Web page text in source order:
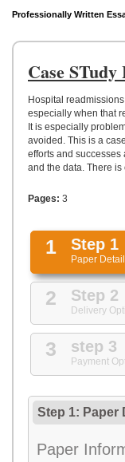
HELP
CONTACT
Professionally Written
Case
Hospital
especially when that
It is especially
avoided. This is a
efforts and
and the data. There
Pages: 3
1 Step 1
Paper
2 Step 2
Delivery
3 step 3
Payment
Step 1: Paper
Paper